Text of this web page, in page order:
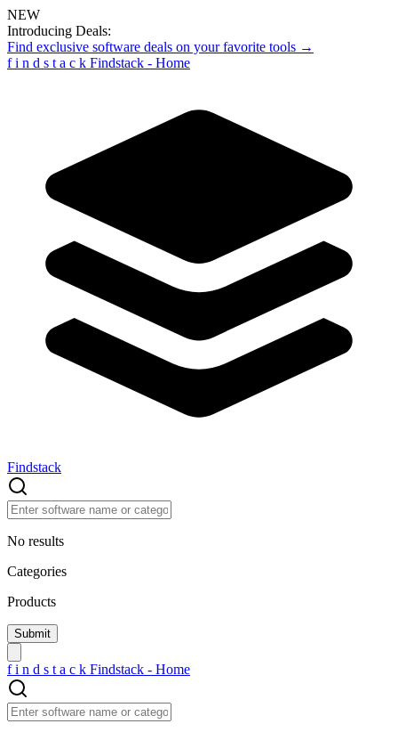
NEW
Introducing Deals:
Find exclusive software deals on your favorite tools →
f i n d s t a c k Findstack - Home
Findstack
No results
Categories
Products
f i n d s t a c k Findstack - Home